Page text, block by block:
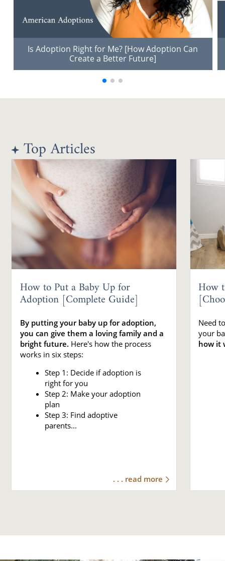
Is Adoption Right for Me? [How Adoption Can
Create a Better Future]
Top Articles
How to Put a Baby Up for
Adoption [Complete Guide]
By putting your baby up for adoption,
you can give them a loving family and a
bright future. Here's how the process
works in six steps:
Step 1: Decide if adoption is
right for you
Step 2: Make your adoption
plan
Step 3: Find adoptive
parents...
. . . read more
How
Need
your
how it